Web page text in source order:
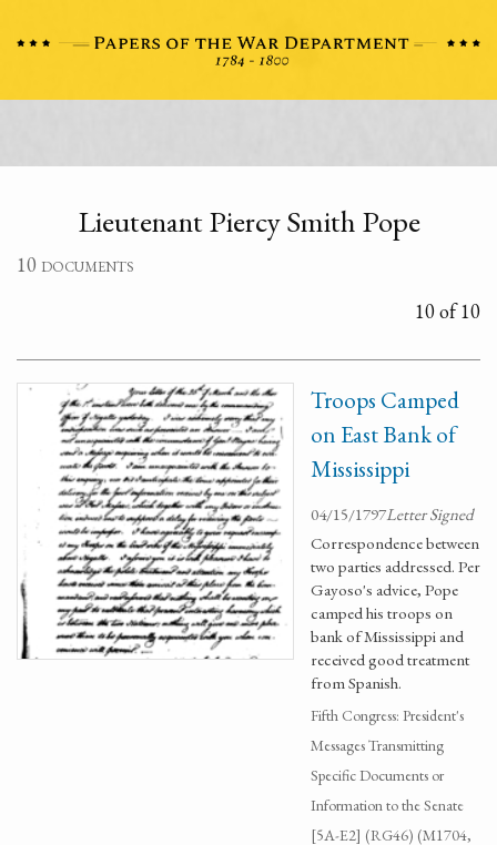
Lieutenant Piercy Smith Pope
10 documents
10 of 10
Troops Camped
on East Bank of
Mississippi
04/15/1797Letter Signed
Correspondence between
two parties addressed. Per
Gayoso's advice, Pope
camped his troops on
bank of Mississippi and
received good treatment
from Spanish.
Fifth Congress: President's
Messages Transmitting
Specific Documents or
Information to the Senate
[5A-E2] (RG46) (M1704,